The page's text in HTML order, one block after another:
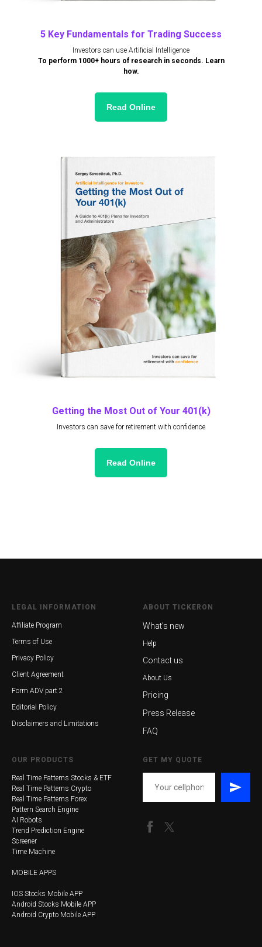
5 Key Fundamentals for Trading Success
Investors can use Artificial Intelligence
To perform 1000+ hours of research in seconds. Learn
how.
Read Online
Getting the Most Out of Your 401(k)
Investors can save for retirement with confidence
Read Online
LEGAL INFORMATION
Affiliate Program
Terms of Use
Privacy Policy
Client Agreement
Form ADV part 2
Editorial Policy
Disclaimers and Limitations
ABOUT TICKERON
What's new
Help
Contact us
About Us
Pricing
Press Release
FAQ
OUR PRODUCTS
Real Time Patterns Stocks & ETF
Real Time Patterns Crypto
Real Time Patterns Forex
Pattern Search Engine
AI Robots
Trend Prediction Engine
Screener
Time Machine
MOBILE APPS
IOS Stocks Mobile APP
Android Stocks Mobile APP
Android Crypto Mobile APP
GET MY QUOTE